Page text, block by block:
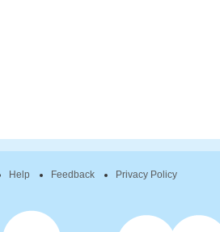
Help Feedback Privacy Policy